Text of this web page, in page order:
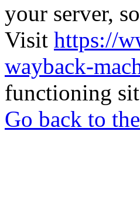
your server,
Visit https://
wayback-
functioning
Go back to